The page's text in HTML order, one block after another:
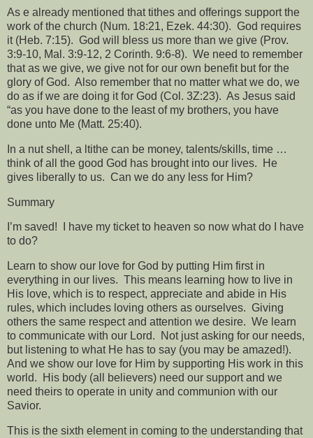
As e already mentioned that tithes and offerings support the
work of the church (Num. 18:21, Ezek. 44:30). God requires
it (Heb. 7:15). God will bless us more than we give (Prov.
3:9-10, Mal. 3:9-12, 2 Corinth. 9:6-8). We need to remember
that as we give, we give not for our own benefit but for the
glory of God. Also remember that no matter what we do, we
do as if we are doing it for God (Col. 3Z:23). As Jesus said
“as you have done to the least of my brothers, you have
done unto Me (Matt. 25:40).
In a nut shell, a ltithe can be money, talents/skills, time …
think of all the good God has brought into our lives.
He
gives liberally to us. Can we do any less for Him?
Summary
I’m saved!
I have my ticket to heaven so now what do I have
to do?
Learn to show our love for God by putting Him first in
everything in our lives. This means learning how to live in
His love, which is to respect, appreciate and abide in His
rules, which includes loving others as ourselves. Giving
others the same respect and attention we desire. We learn
to communicate with our Lord.
Not just asking for our needs,
but listening to what He has to say (you may be amazed!).
And we show our love for Him by supporting His work in this
world.
His body (all believers) need our support and we
need theirs to operate in unity and communion with our
Savior.
This is the sixth element in coming to the understanding that